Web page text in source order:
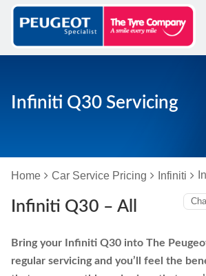
Infiniti Q30 Servicing
Home Car Service Pricing Infiniti
Infiniti Q30 – All
Bring your Infiniti Q30 into The
regular servicing and you’ll feel the